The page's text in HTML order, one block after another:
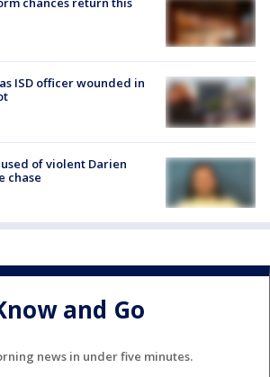
ISD officer wounded in
of violent Darien
chase
and Go
news in under five minutes.